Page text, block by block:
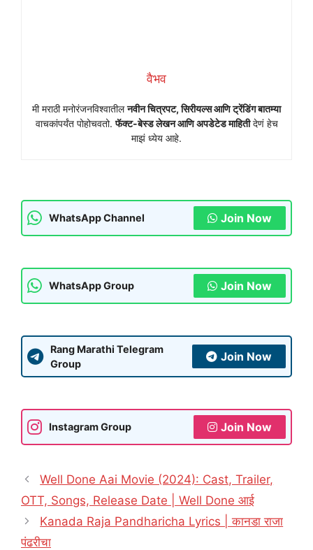
वैभव
मी मराठी मनोरंजनविश्वातीलनवीन चित्रपट, सिरीयल्स आणि ट्रेंडिंग बातम्या
वाचकांपर्यंत पोहोचवतो.फॅक्ट-बेस्ड लेखन आणि अपडेटेड माहितीदेणं हेच
माझं ध्येय आहे.
WhatsApp Channel Join Now
WhatsApp Group Join Now
Rang Marathi Telegram
Group
Join Now
Instagram Group Join Now
Well Done Aai Movie (2024): Cast, Trailer,
OTT, Songs, Release Date | Well Done आई
Kanada Raja Pandharicha Lyrics | कानडा राजा
पंढरीचा